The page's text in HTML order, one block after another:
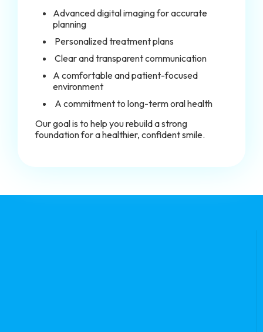
Advanced digital imaging for accurate
planning
Personalized treatment plans
Clear and transparent communication
A comfortable and patient-focused
environment
A commitment to long-term oral health
Our goal is to help you rebuild a strong
foundation for a healthier, confident smile.